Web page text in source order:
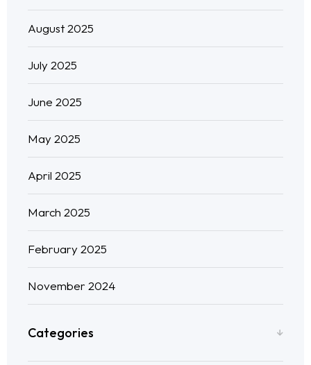
August 2025
July 2025
June 2025
May 2025
April 2025
March 2025
February 2025
November 2024
Categories